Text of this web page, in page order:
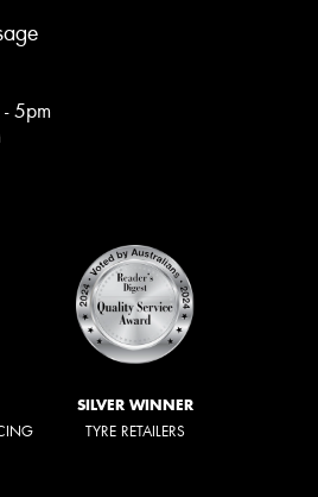
5pm
SILVER WINNER
TYRE RETAILERS